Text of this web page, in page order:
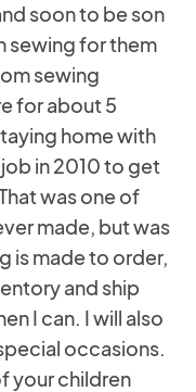
soon to be son
sewing for them
sewing
for about 5
home with
in 2010 to get
was one of
made, but was
is made to order,
and ship
I can. I will also
occasions.
your children